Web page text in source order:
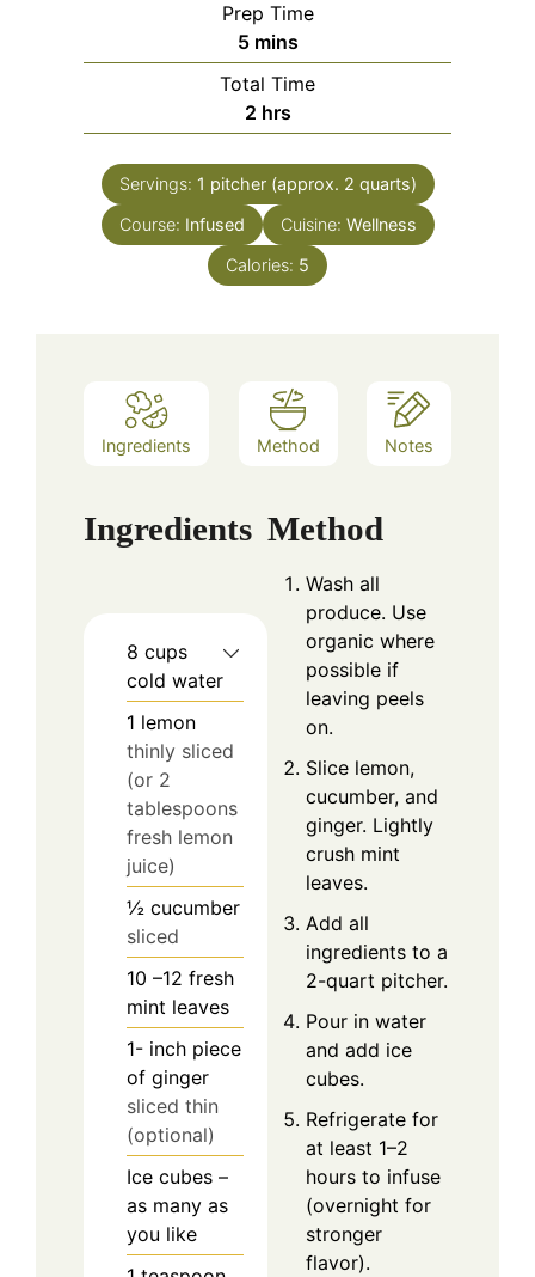
Prep Time
5minutes
mins
Total Time
2hours
hrs
Servings: 1 pitcher (approx. 2 quarts)
Course: Infused Cuisine: Wellness
Calories: 5
Ingredients Method Notes
Ingredients
8 cups
cold water
1 lemon
thinly sliced
(or 2
tablespoons
fresh lemon
juice)
½ cucumber
sliced
10 –12 fresh
mint leaves
1- inch piece
of ginger
sliced thin
(optional)
Ice cubes –
as many as
you like
Method
Wash all
produce. Use
organic where
possible if
leaving peels
on.
Slice lemon,
cucumber, and
ginger. Lightly
crush mint
leaves.
Add all
ingredients to a
2-quart pitcher.
Pour in water
and add ice
cubes.
Refrigerate for
at least 1–2
hours to infuse
(overnight for
stronger
flavor).